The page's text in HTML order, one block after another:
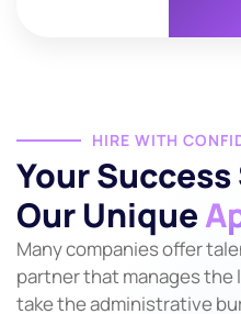
HIRE WITH
Your
Our Unique
Many companies offer
partner that manages
take the administrative